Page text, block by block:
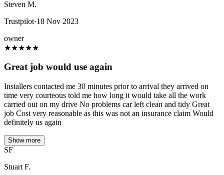
Steven M.
Trustpilot·18 Nov 2023
owner
★★★★★
Great job would use again
Installers contacted me 30 minutes prior to arrival they arrived on
time very courteous told me how long it would take all the work
carried out on my drive No problems car left clean and tidy Great
job Cost very reasonable as this was not an insurance claim Would
definitely us again
Show more
SF
Stuart F.